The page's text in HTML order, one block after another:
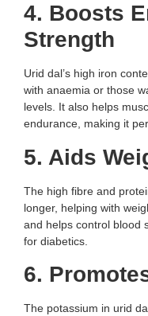
4. Boosts
Strength
Urid dal’s high iron
with anaemia or those
levels. It also helps
endurance, making it
5. Aids
The high fibre and
longer, helping with
and helps control blood
for diabetics.
6.
The potassium in urid